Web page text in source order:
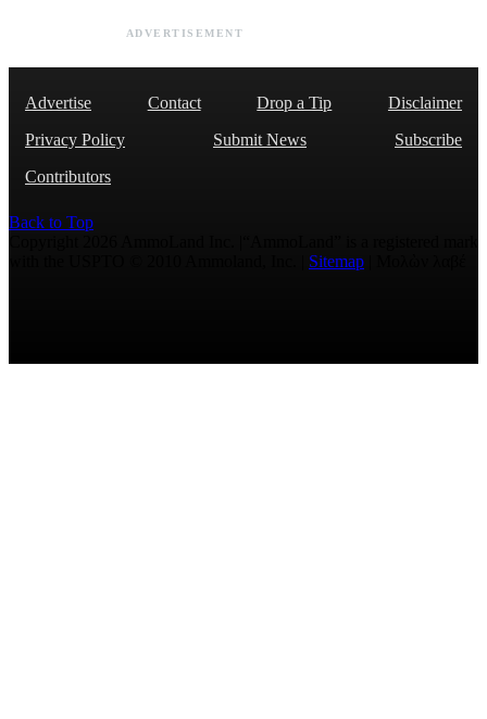
ADVERTISEMENT
Advertise Contact Drop a Tip
Disclaimer
Privacy Policy
Submit News
Subscribe
Contributors
Back to Top
Sitemap